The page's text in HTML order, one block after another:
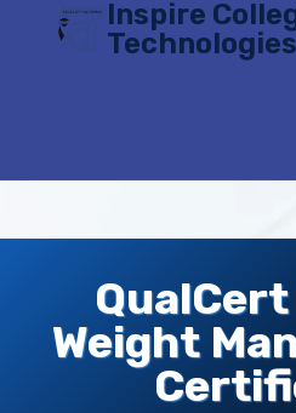
Inspire
Technologies
Weight